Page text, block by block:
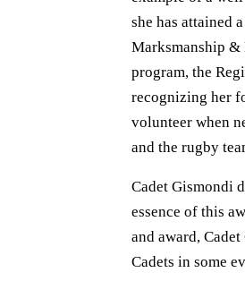
she has attained
Marksmanship &
program, the
recognizing her
volunteer when
and the rugby
Cadet Gismondi
essence of this
and award,
Cadets in some